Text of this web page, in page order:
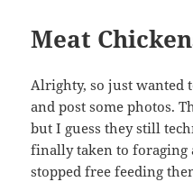
Meat
Alrighty, so just wanted
and post some photos.
but I guess they still
finally taken to foraging
stopped free feeding